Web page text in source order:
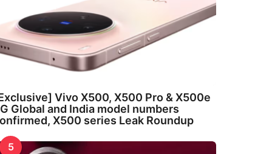
Vivo X500, X500 Pro & X500e
Global and India model numbers
X500 series Leak Roundup
5